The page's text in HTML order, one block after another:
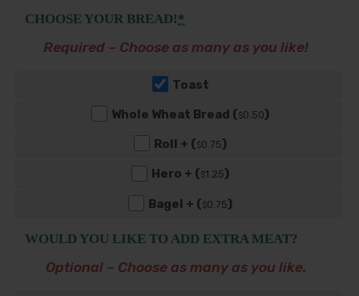
CHOOSE YOUR BREAD!*
Required – Choose as many as you like!
Toast
Whole Wheat Bread ($0.50)
Roll + ($0.75)
Hero + ($1.25)
Bagel + ($0 .75)
WOULD YOU LIKE TO ADD EXTRA MEAT?
Optional – Choose as many as you like.